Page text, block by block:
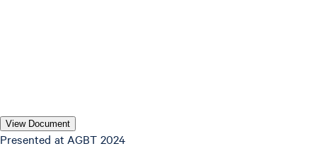
View Document
P resented at AGBT 2024